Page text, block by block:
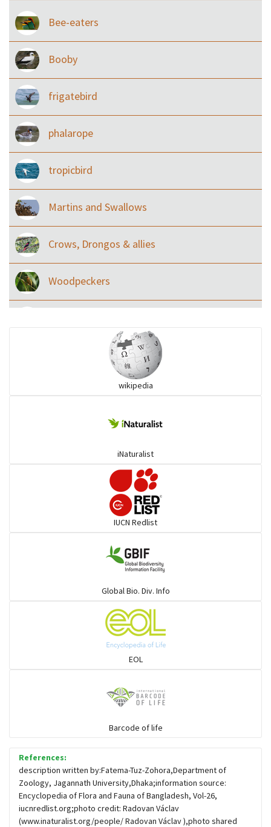
Bee-eaters
Booby
frigatebird
phalarope
tropicbird
Martins and Swallows
Crows, Drongos & allies
Woodpeckers
Ibises & Spoonbills
Flowerpeckers & Sunbirds
Sparrows, Wagtails, Pipits a& allies
Hawks & Eagles
Snipes, Sandpipers, Plovers & allies
Small Kingfishers
wikipedia
iNaturalist
IUCN Redlist
Global Bio. Div. Info
EOL
Barcode of life
References:
description written by:Fatema-Tuz-Zohora,Department of
Zoology, Jagannath University,Dhaka;information source:
Encyclopedia of Flora and Fauna of Bangladesh, Vol-26,
iucnredlist.org;photo credit: Radovan Václav
(www.inaturalist.org/people/ Radovan Václav ),photo shared